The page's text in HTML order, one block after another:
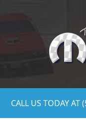
CALL US TODAY AT